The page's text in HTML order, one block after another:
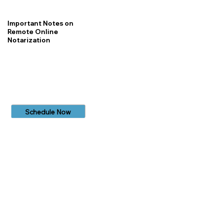
Important Notes on
Remote Online
Notarization
Schedule Now